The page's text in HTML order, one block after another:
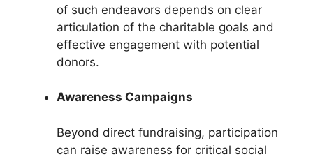
of such endeavors depends on clear
articulation of the charitable goals and
effective engagement with potential
donors.
Awareness Campaigns
Beyond direct fundraising, participation
can raise awareness for critical social